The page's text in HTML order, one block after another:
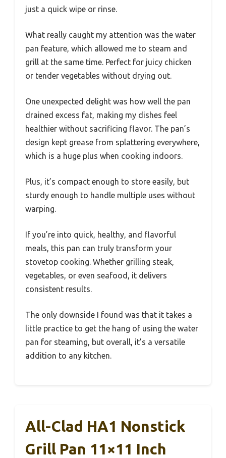
just a quick wipe or rinse.
What really caught my attention was the water
pan feature, which allowed me to steam and
grill at the same time. Perfect for juicy chicken
or tender vegetables without drying out.
One unexpected delight was how well the pan
drained excess fat, making my dishes feel
healthier without sacrificing flavor. The pan’s
design kept grease from splattering everywhere,
which is a huge plus when cooking indoors.
Plus, it’s compact enough to store easily, but
sturdy enough to handle multiple uses without
warping.
If you’re into quick, healthy, and flavorful
meals, this pan can truly transform your
stovetop cooking. Whether grilling steak,
vegetables, or even seafood, it delivers
consistent results.
The only downside I found was that it takes a
little practice to get the hang of using the water
pan for steaming, but overall, it’s a versatile
addition to any kitchen.
All-Clad HA1 Nonstick
Grill Pan 11×11 Inch